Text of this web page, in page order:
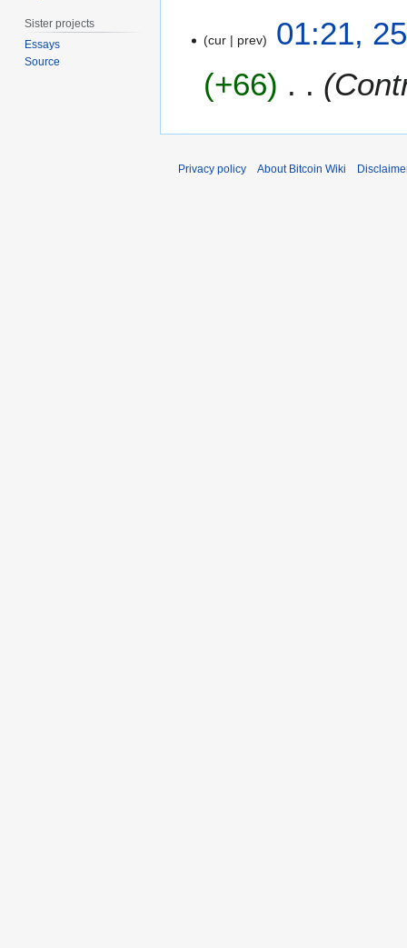
a
r
cur prev
01:21,
+66
Sister projects
Essays
Source
Privacy policy About Bitcoin Wiki